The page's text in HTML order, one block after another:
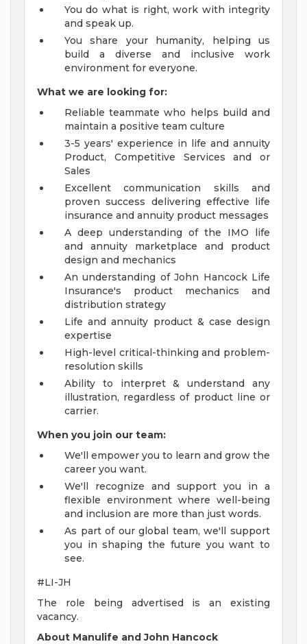
You do what is right, work with integrity
and speak up.
You share your humanity, helping us
build a diverse and inclusive work
environment for everyone.
What we are looking for:
Reliable teammate who helps build and
maintain a positive team culture
3-5 years' experience in life and annuity
Product, Competitive Services and or
Sales
Excellent communication skills and
proven success delivering effective life
insurance and annuity product messages
A deep understanding of the IMO life
and annuity marketplace and product
design and mechanics
An understanding of John Hancock Life
Insurance's product mechanics and
distribution strategy
Life and annuity product & case design
expertise
High-level critical-thinking and problem-
resolution skills
Ability to interpret & understand any
illustration, regardless of product line or
carrier.
When you join our team:
We'll empower you to learn and grow the
career you want.
We'll recognize and support you in a
flexible environment where well-being
and inclusion are more than just words.
As part of our global team, we'll support
you in shaping the future you want to
see.
#LI-JH
The role being advertised is an existing
vacancy.
About Manulife and John Hancock